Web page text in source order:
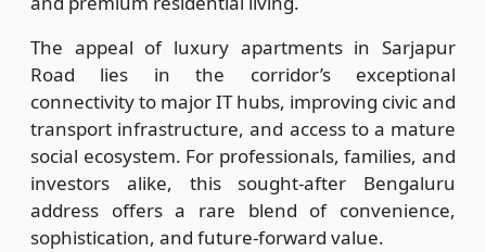
The appeal of luxury apartments in Sarjapur
Road lies in the corridor’s exceptional
connectivity to major IT hubs, improving civic and
transport infrastructure, and access to a mature
social ecosystem. For professionals, families, and
investors alike, this sought-after Bengaluru
address offers a rare blend of convenience,
sophistication, and future-forward value.